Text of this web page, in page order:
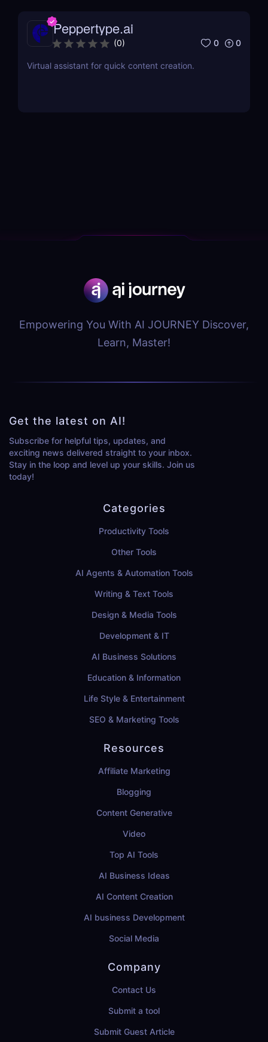
Peppertype.ai
(0) 0 0
Virtual assistant for quick content creation.
Empowering You With AI JOURNEY Discover,
Learn, Master!
Get the latest on AI!
Subscribe for helpful tips, updates, and
exciting news delivered straight to your inbox.
Stay in the loop and level up your skills. Join us
today!
Categories
Productivity Tools
Other Tools
AI Agents & Automation Tools
Writing & Text Tools
Design & Media Tools
Development & IT
AI Business Solutions
Education & Information
Life Style & Entertainment
SEO & Marketing Tools
Resources
Affiliate Marketing
Blogging
Content Generative
Video
Top AI Tools
AI Business Ideas
AI Content Creation
AI business Development
Social Media
Company
Contact Us
Submit a tool
Submit Guest Article